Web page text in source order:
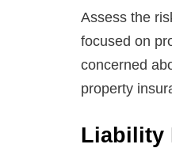
Assess the
focused on
concerned
property
Liability